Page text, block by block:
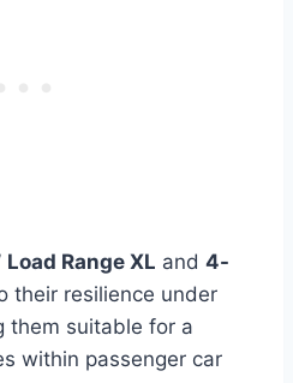
Load Range XL and 4-
their resilience under
them suitable for a
within passenger car